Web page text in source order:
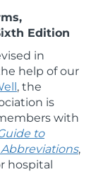
Edition
in
help of our
, the
is
with
to
,
hospital